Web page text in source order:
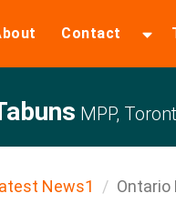
Contact
MPP,
News1 Ontario